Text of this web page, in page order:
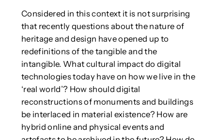
Considered in this context it is not surprising
that recently questions about the nature of
heritage and design have opened up to
redefinitions of the tangible and the
intangible. What cultural impact do digital
technologies today have on how we live in the
‘real world’? How should digital
reconstructions of monuments and buildings
be interlaced in material existence? How are
hybrid online and physical events and